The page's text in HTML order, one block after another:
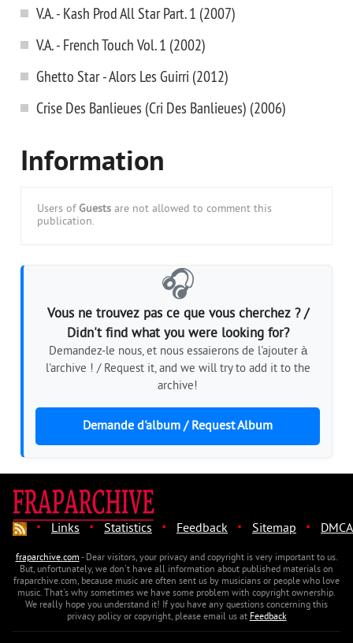
V.A. - Kash Prod All Star Part. 1 (2007)
V.A. - French Touch Vol. 1 (2002)
Ghetto Star - Alors Les Guirri (2012)
Crise Des Banlieues (Cri Des Banlieues) (2006)
Information
Users of Guests are not allowed to comment this
publication.
🎧
Vous ne trouvez pas ce que vous cherchez ? /
Didn't find what you were looking for?
Demandez-le nous, et nous essaierons de l'ajouter à
l'archive ! / Request it, and we will try to add it to the
archive!
Demande d'album / Request Album
· Links · Statistics · Feedback · Sitemap · DMCA
fraparchive.com- Dear visitors, your privacy and copyright is very important to us.
But, unfortunately, we don't have all information about published materials on
fraparchive.com, because music are often sent us by musicians or people who love
music. That's why sometimes we have some problem with copyright ownership.
We really hope you understand it! If you have any questions concerning this
privacy policy or copyright, please email us atFeedback